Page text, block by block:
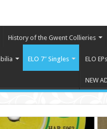
History of the Gwent Collieries
ELO 7″ Singles ELO EPs
NEW